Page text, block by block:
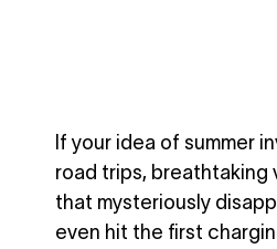
If your idea of summer
road trips, breathtaking
that mysteriously
even hit the first